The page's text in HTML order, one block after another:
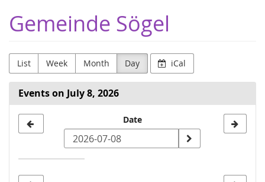
main
content
Gemeinde Sögel
List Week Month Day iCal
Events on July 8, 2026
date
Date